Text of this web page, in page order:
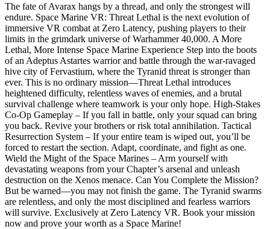
The fate of Avarax hangs by a thread, and only the strongest will
endure. Space Marine VR: Threat Lethal is the next evolution of
immersive VR combat at Zero Latency, pushing players to their
limits in the grimdark universe of Warhammer 40,000. A More
Lethal, More Intense Space Marine Experience Step into the boots
of an Adeptus Astartes warrior and battle through the war-ravaged
hive city of Fervastium, where the Tyranid threat is stronger than
ever. This is no ordinary mission—Threat Lethal introduces
heightened difficulty, relentless waves of enemies, and a brutal
survival challenge where teamwork is your only hope. High-Stakes
Co-Op Gameplay – If you fall in battle, only your squad can bring
you back. Revive your brothers or risk total annihilation. Tactical
Resurrection System – If your entire team is wiped out, you’ll be
forced to restart the section. Adapt, coordinate, and fight as one.
Wield the Might of the Space Marines – Arm yourself with
devastating weapons from your Chapter’s arsenal and unleash
destruction on the Xenos menace. Can You Complete the Mission?
But be warned—you may not finish the game. The Tyranid swarms
are relentless, and only the most disciplined and fearless warriors
will survive. Exclusively at Zero Latency VR. Book your mission
now and prove your worth as a Space Marine!